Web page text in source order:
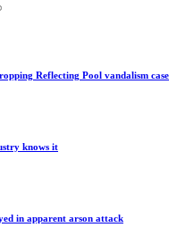
Reflecting Pool vandalism case
knows it
in apparent arson attack